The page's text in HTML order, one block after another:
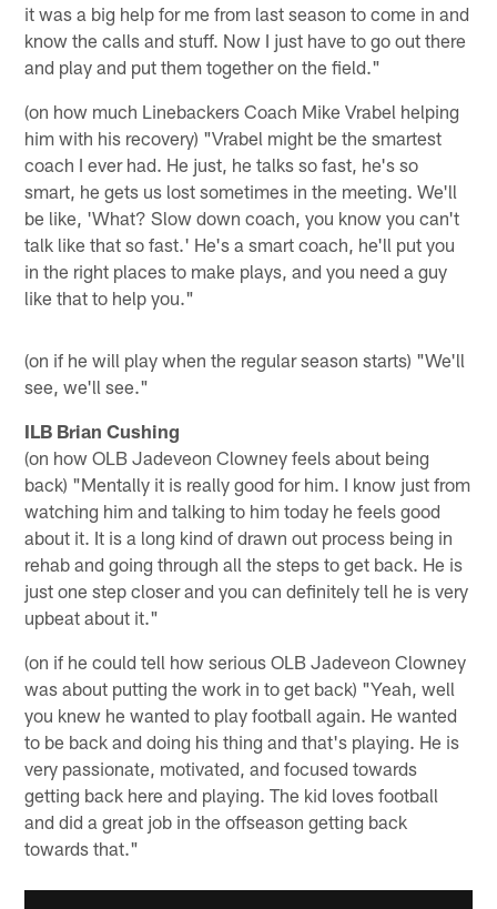
it was a big help for me from last season to come in and
know the calls and stuff. Now I just have to go out there
and play and put them together on the field."
(on how much Linebackers Coach Mike Vrabel helping
him with his recovery) "Vrabel might be the smartest
coach I ever had. He just, he talks so fast, he's so
smart, he gets us lost sometimes in the meeting. We'll
be like, 'What? Slow down coach, you know you can't
talk like that so fast.' He's a smart coach, he'll put you
in the right places to make plays, and you need a guy
like that to help you."
(on if he will play when the regular season starts) "We'll
see, we'll see."
ILB Brian Cushing
(on how OLB Jadeveon Clowney feels about being
back) "Mentally it is really good for him. I know just from
watching him and talking to him today he feels good
about it. It is a long kind of drawn out process being in
rehab and going through all the steps to get back. He is
just one step closer and you can definitely tell he is very
upbeat about it."
(on if he could tell how serious OLB Jadeveon Clowney
was about putting the work in to get back) "Yeah, well
you knew he wanted to play football again. He wanted
to be back and doing his thing and that's playing. He is
very passionate, motivated, and focused towards
getting back here and playing. The kid loves football
and did a great job in the offseason getting back
towards that."